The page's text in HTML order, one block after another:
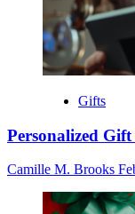
Gifts
Personalized
Camille M. Brooks